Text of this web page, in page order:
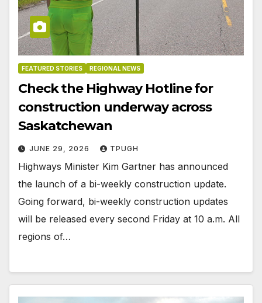
FEATURED STORIES REGIONAL NEWS
Check the Highway Hotline for
construction underway across
Saskatchewan
JUNE 29, 2026 TPUGH
Highways Minister Kim Gartner has announced
the launch of a bi-weekly construction update.
Going forward, bi-weekly construction updates
will be released every second Friday at 10 a.m. All
regions of…